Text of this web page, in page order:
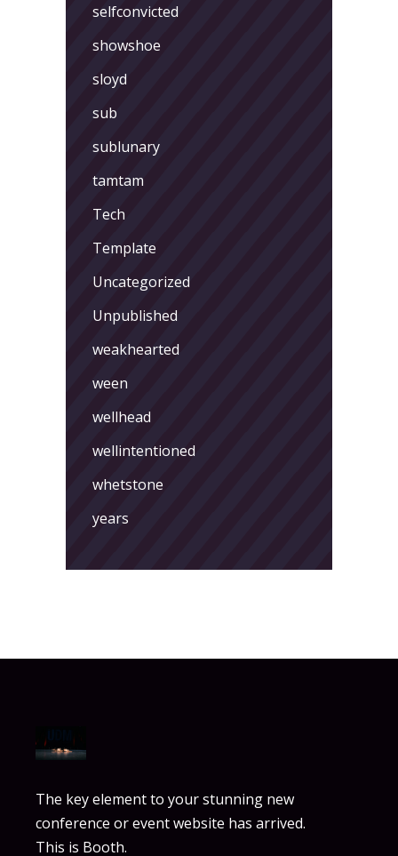
selfconvicted
showshoe
sloyd
sub
sublunary
tamtam
Tech
Template
Uncategorized
Unpublished
weakhearted
ween
wellhead
wellintentioned
whetstone
years
The key element to your stunning new
conference or event website has arrived.
This is Booth.